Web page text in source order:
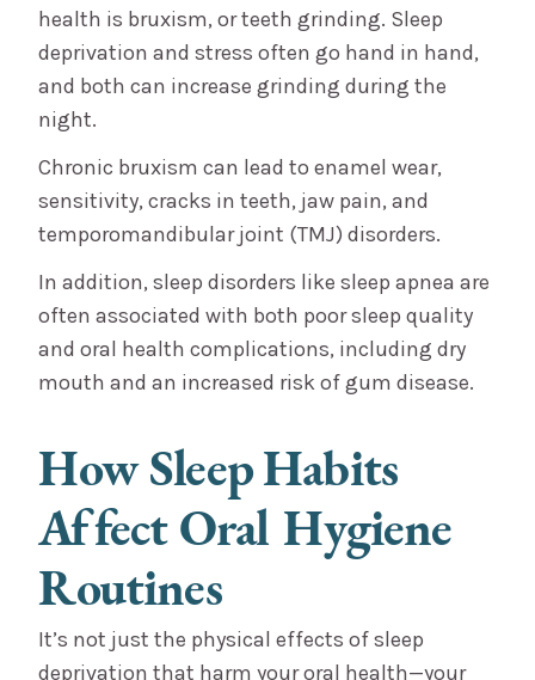
health is bruxism, or teeth grinding. Sleep
deprivation and stress often go hand in hand,
and both can increase grinding during the
night.
Chronic bruxism can lead to enamel wear,
sensitivity, cracks in teeth, jaw pain, and
temporomandibular joint (TMJ) disorders.
In addition, sleep disorders like sleep apnea are
often associated with both poor sleep quality
and oral health complications, including dry
mouth and an increased risk of gum disease.
How Sleep Habits
Affect Oral Hygiene
Routines
It’s not just the physical effects of sleep
deprivation that harm your oral health—your